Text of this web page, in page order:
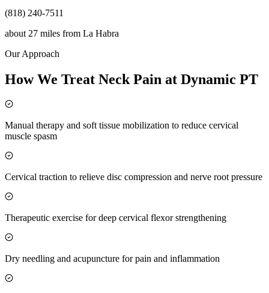
(818) 240-7511
about 27 miles from La Habra
Our Approach
How We Treat Neck Pain at Dynamic PT
Manual therapy and soft tissue mobilization to reduce cervical
muscle spasm
Cervical traction to relieve disc compression and nerve root pressure
Therapeutic exercise for deep cervical flexor strengthening
Dry needling and acupuncture for pain and inflammation